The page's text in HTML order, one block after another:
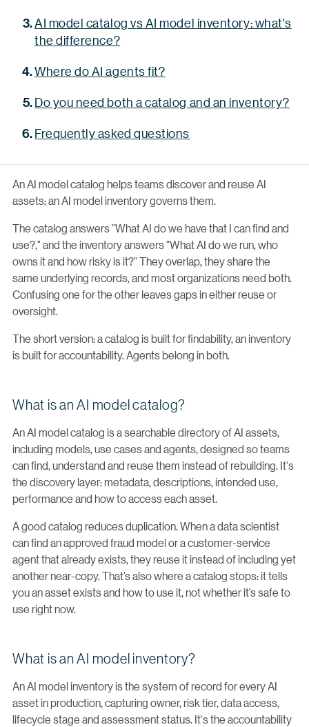
An AI model catalog helps teams discover and reuse AI
assets; an AI model inventory governs them.
The catalog answers "What AI do we have that I can find and
use?," and the inventory answers "What AI do we run, who
owns it and how risky is it?" They overlap, they share the
same underlying records, and most organizations need both.
Confusing one for the other leaves gaps in either reuse or
oversight.
The short version: a catalog is built for findability, an inventory
is built for accountability. Agents belong in both.
What is an AI model catalog?
An AI model catalog is a searchable directory of AI assets,
including models, use cases and agents, designed so teams
can find, understand and reuse them instead of rebuilding. It's
the discovery layer: metadata, descriptions, intended use,
performance and how to access each asset.
A good catalog reduces duplication. When a data scientist
can find an approved fraud model or a customer-service
agent that already exists, they reuse it instead of including yet
another near-copy. That’s also where a catalog stops: it tells
you an asset exists and how to use it, not whether it’s safe to
use right now.
What is an AI model inventory?
An AI model inventory is the system of record for every AI
asset in production, capturing owner, risk tier, data access,
lifecycle stage and assessment status. It's the accountability
AI model catalog vs AI model inventory: what's
the difference?
Where do AI agents fit?
Do you need both a catalog and an inventory?
Frequently asked questions